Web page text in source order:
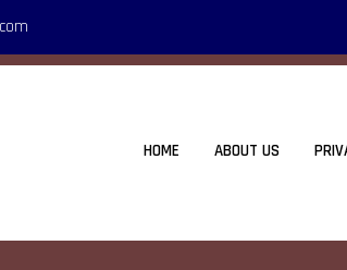
HOME ABOUT US